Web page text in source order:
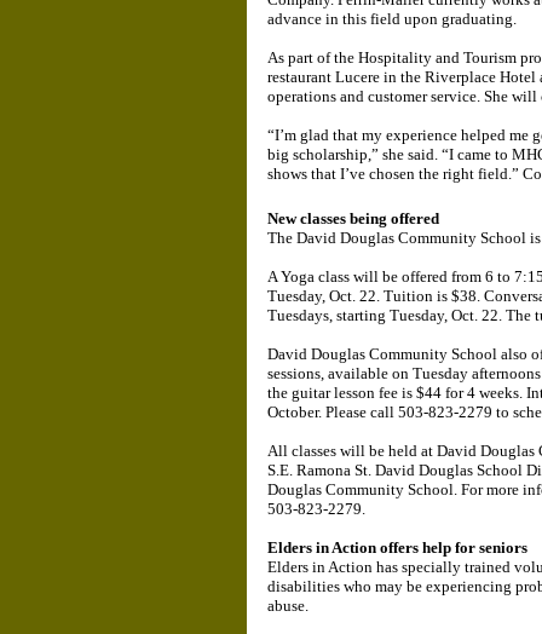
advance in this field upon graduating.
As part of the Hospitality and Tourism
restaurant Lucere in the Riverplace
operations and customer service. She
“I’m glad that my experience helped me
big scholarship,” she said. “I came to
shows that I’ve chosen the right field.”
New classes being offered
The David Douglas Community School
A Yoga class will be offered from 6 to
Tuesday, Oct. 22. Tuition is $38.
Tuesdays, starting Tuesday, Oct. 22.
David Douglas Community School also
sessions, available on Tuesday
the guitar lesson fee is $44 for 4 weeks.
October. Please call 503-823-2279 to
All classes will be held at David
S.E. Ramona St. David Douglas School
Douglas Community School. For more
503-823-2279.
Elders in Action offers help for seniors
Elders in Action has specially trained
disabilities who may be experiencing
abuse.